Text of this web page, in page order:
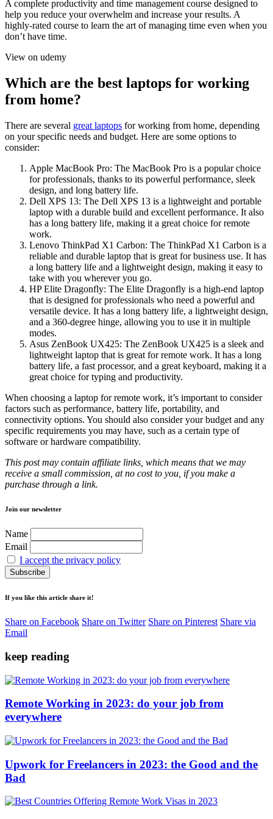
A complete productivity and time management course designed to
help you reduce your overwhelm and increase your results. A
highly-rated course to learn the art of managing time even when you
don’t have time.
View on udemy
Which are the best laptops for working
from home?
There are several great laptops for working from home, depending
on your specific needs and budget. Here are some options to
consider:
Apple MacBook Pro: The MacBook Pro is a popular choice
for professionals, thanks to its powerful performance, sleek
design, and long battery life.
Dell XPS 13: The Dell XPS 13 is a lightweight and portable
laptop with a durable build and excellent performance. It also
has a long battery life, making it a great choice for remote
work.
Lenovo ThinkPad X1 Carbon: The ThinkPad X1 Carbon is a
reliable and durable laptop that is great for business use. It has
a long battery life and a lightweight design, making it easy to
take with you wherever you go.
HP Elite Dragonfly: The Elite Dragonfly is a high-end laptop
that is designed for professionals who need a powerful and
versatile device. It has a long battery life, a lightweight design,
and a 360-degree hinge, allowing you to use it in multiple
modes.
Asus ZenBook UX425: The ZenBook UX425 is a sleek and
lightweight laptop that is great for remote work. It has a long
battery life, a fast processor, and a great keyboard, making it a
great choice for typing and productivity.
When choosing a laptop for remote work, it’s important to consider
factors such as performance, battery life, portability, and
connectivity options. You should also consider your budget and any
specific requirements you may have, such as a certain type of
software or hardware compatibility.
This post may contain affiliate links, which means that we may
receive a small commission, at no cost to you, if you make a
purchase through a link.
Join our newsletter
Name
Email
I accept the privacy policy
If you like this article share it!
Share on Facebook Share on Twitter Share on Pinterest Share via
Email
keep reading
Remote Working in 2023: do your job from
everywhere
Upwork for Freelancers in 2023: the Good and the
Bad